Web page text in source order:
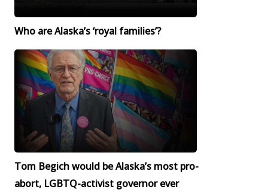
Who are Alaska’s ‘royal families’?
Tom Begich would be Alaska’s most pro-
abort, LGBTQ-activist governor ever